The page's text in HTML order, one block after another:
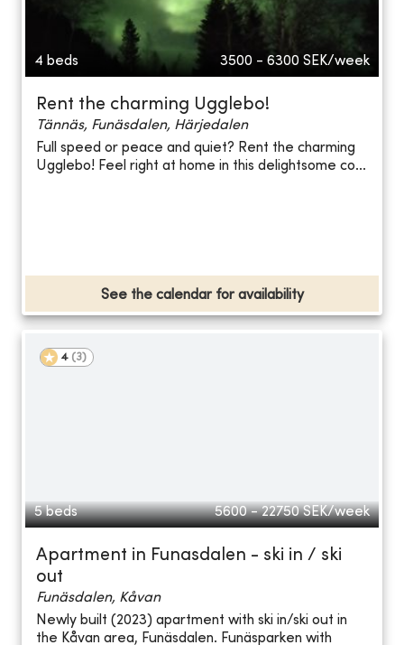
4 beds 3500 - 6300 SEK/week
Rent the charming Ugglebo!
Tännäs, Funäsdalen, Härjedalen
Full speed or peace and quiet? Rent the charming
Ugglebo! Feel right at home in this delightsome co...
See the calendar for availability
4 (3)
5 beds 5600 - 22750 SEK/week
Apartment in Funasdalen - ski in / ski
out
Funäsdalen, Kåvan
Newly built (2023) apartment with ski in/ski out in
the Kåvan area, Funäsdalen. Funäsparken with